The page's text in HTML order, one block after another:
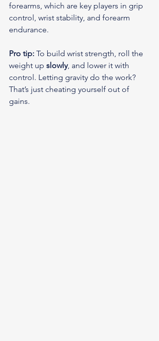
forearms, which are key players in grip
control, wrist stability, and forearm
endurance.
Pro tip: To build wrist strength, roll the
weight up slowly, and lower it with
control. Letting gravity do the work?
That’s just cheating yourself out of
gains.